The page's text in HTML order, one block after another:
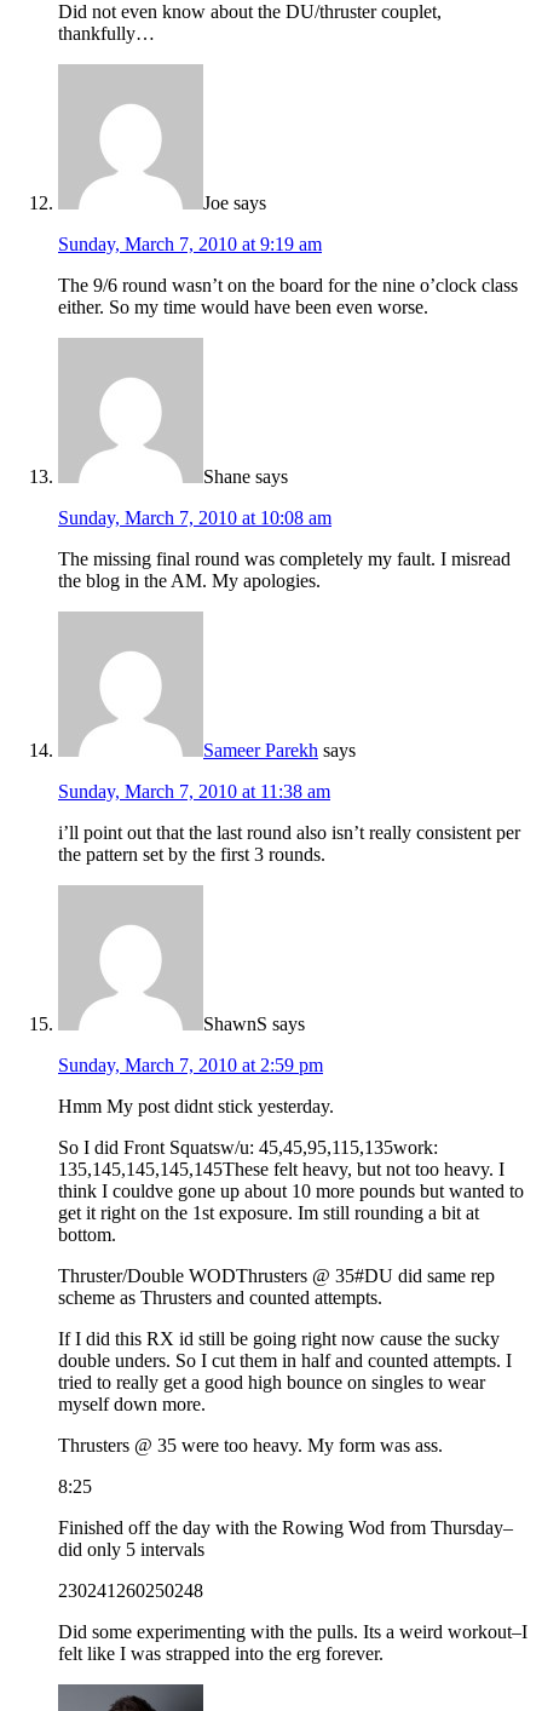
Did not even know about the DU/thruster couplet,
thankfully…
Joe says
Sunday, March 7, 2010 at 9:19 am
The 9/6 round wasn’t on the board for the nine o’clock class
either. So my time would have been even worse.
Shane says
Sunday, March 7, 2010 at 10:08 am
The missing final round was completely my fault. I misread
the blog in the AM. My apologies.
Sameer Parekh says
Sunday, March 7, 2010 at 11:38 am
i’ll point out that the last round also isn’t really consistent per
the pattern set by the first 3 rounds.
ShawnS says
Sunday, March 7, 2010 at 2:59 pm
Hmm My post didnt stick yesterday.
So I did Front Squatsw/u: 45,45,95,115,135work:
135,145,145,145,145These felt heavy, but not too heavy. I
think I couldve gone up about 10 more pounds but wanted to
get it right on the 1st exposure. Im still rounding a bit at
bottom.
Thruster/Double WODThrusters @ 35#DU did same rep
scheme as Thrusters and counted attempts.
If I did this RX id still be going right now cause the sucky
double unders. So I cut them in half and counted attempts. I
tried to really get a good high bounce on singles to wear
myself down more.
Thrusters @ 35 were too heavy. My form was ass.
8:25
Finished off the day with the Rowing Wod from Thursday–
did only 5 intervals
230241260250248
Did some experimenting with the pulls. Its a weird workout–I
felt like I was strapped into the erg forever.